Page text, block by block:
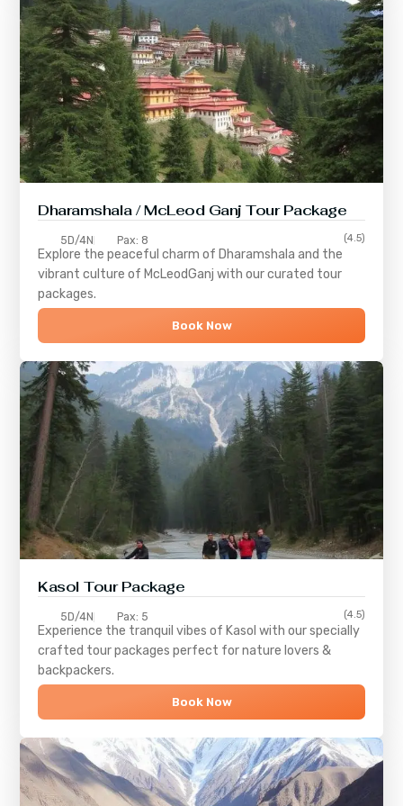
Dharamshala / McLeod Ganj Tour Package
5D/4N Pax: 8 (4.5)
Explore the peaceful charm of Dharamshala and the
vibrant culture of McLeodGanj with our curated tour
packages.
Book Now
Kasol Tour Package
5D/4N Pax: 5 (4.5)
Experience the tranquil vibes of Kasol with our specially
crafted tour packages perfect for nature lovers &
backpackers.
Book Now